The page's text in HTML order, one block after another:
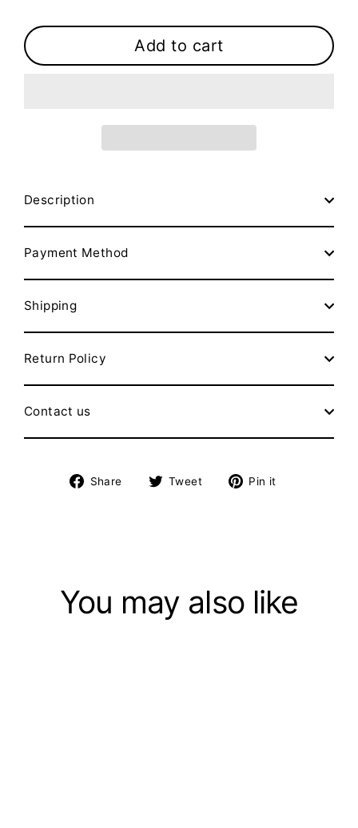
Add to cart
Description
Payment Method
Shipping
Return Policy
Contact us
Share
Share Tweet
Tweet Pin it
You may also like